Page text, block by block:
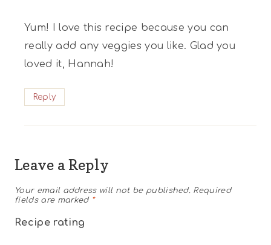
Yum! I love this recipe because you can
really add any veggies you like. Glad you
loved it, Hannah!
Reply
Leave a Reply
Your email address will not be published. Required
fields are marked *
Recipe rating